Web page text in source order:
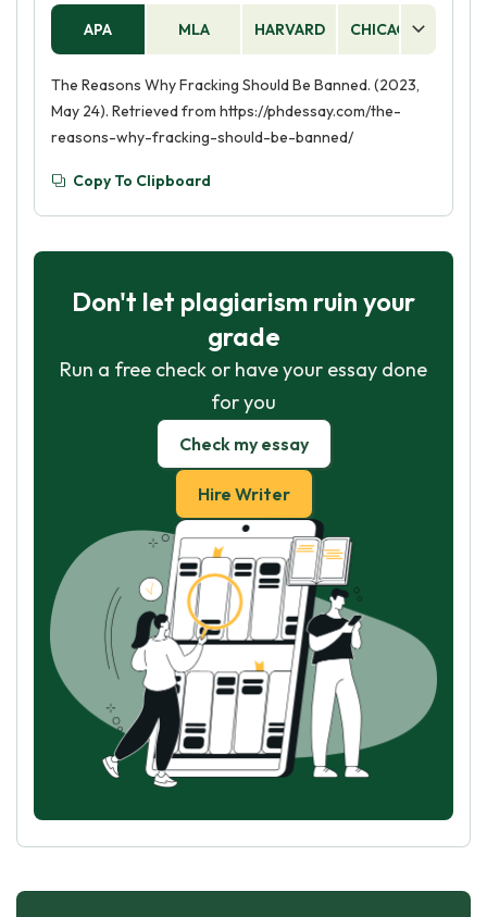
APA MLA HARVARD CHICAGO
The Reasons Why Fracking Should Be Banned. (2023,
May 24). Retrieved from https://phdessay.com/the-
reasons-why-fracking-should-be-banned/
Copy To Clipboard
Don't let plagiarism ruin your
grade
Run a free check or have your essay done
for you
Check my essay
Hire Writer